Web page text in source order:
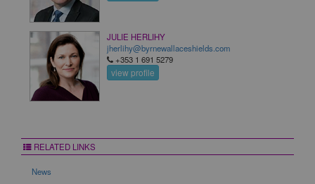
JULIE HERLIHY
jherlihy@byrnewallaceshields.com
+353 1 691 5279
view profile
RELATED LINKS
News